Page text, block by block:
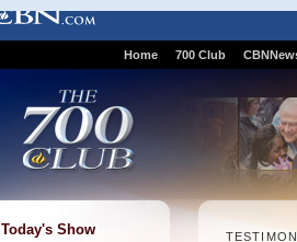
Home 700 Club
Today's Show